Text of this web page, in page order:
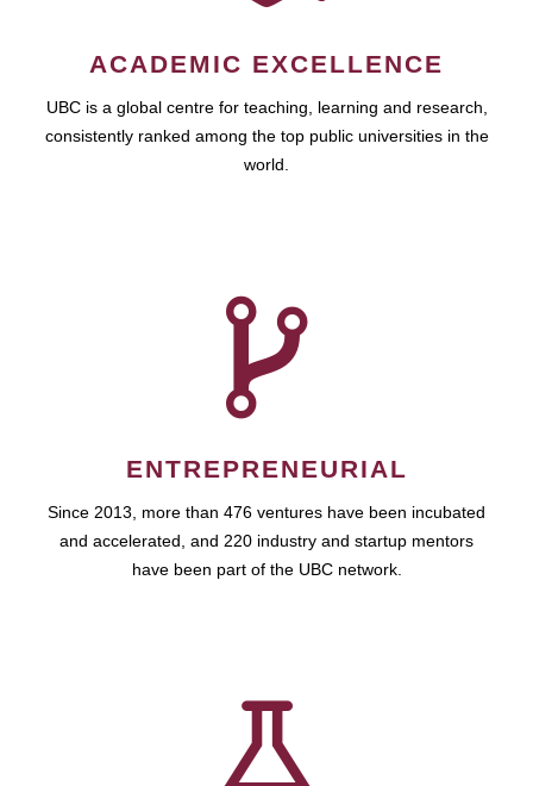
ACADEMIC EXCELLENCE
UBC is a global centre for teaching, learning and research,
consistently ranked among the top public universities in the
world.
ENTREPRENEURIAL
Since 2013, more than 476 ventures have been incubated
and accelerated, and 220 industry and startup mentors
have been part of the UBC network.